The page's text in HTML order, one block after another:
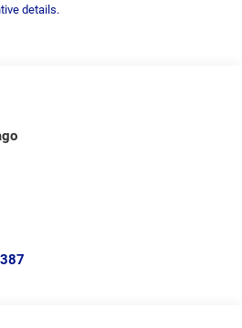
details.